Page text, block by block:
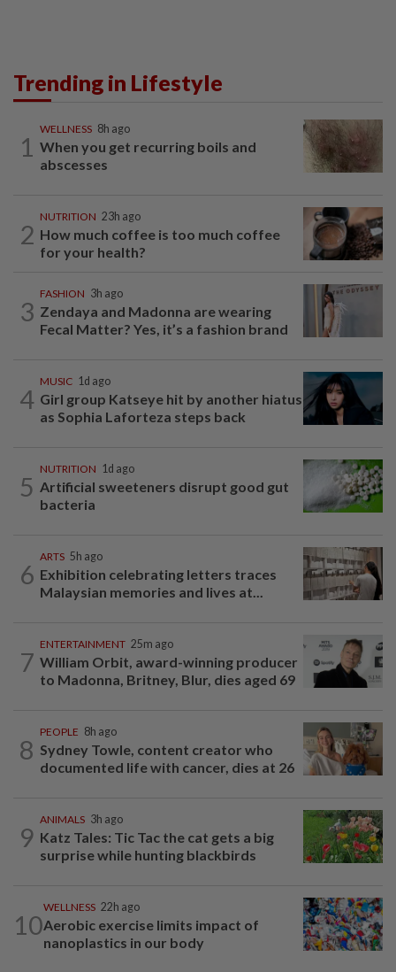
Trending in Lifestyle
1
WELLNESS 8h ago
When you get recurring boils and
abscesses
2
NUTRITION 23h ago
How much coffee is too much coffee
for your health?
3
FASHION 3h ago
Zendaya and Madonna are wearing
Fecal Matter? Yes, it’s a fashion brand
4
MUSIC 1d ago
Girl group Katseye hit by another hiatus
as Sophia Laforteza steps back
5
NUTRITION 1d ago
Artificial sweeteners disrupt good gut
bacteria
6
ARTS 5h ago
Exhibition celebrating letters traces
Malaysian memories and lives at...
7
ENTERTAINMENT 25m ago
William Orbit, award-winning producer
to Madonna, Britney, Blur, dies aged 69
8
PEOPLE 8h ago
Sydney Towle, content creator who
documented life with cancer, dies at 26
9
ANIMALS 3h ago
Katz Tales: Tic Tac the cat gets a big
surprise while hunting blackbirds
10
WELLNESS 22h ago
Aerobic exercise limits impact of
nanoplastics in our body